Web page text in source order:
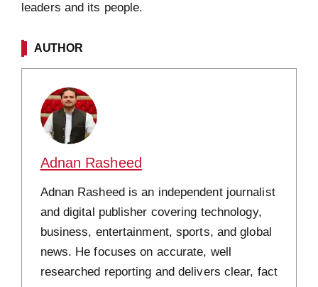
leaders and its people.
AUTHOR
Adnan Rasheed
Adnan Rasheed is an independent journalist
and digital publisher covering technology,
business, entertainment, sports, and global
news. He focuses on accurate, well
researched reporting and delivers clear, fact